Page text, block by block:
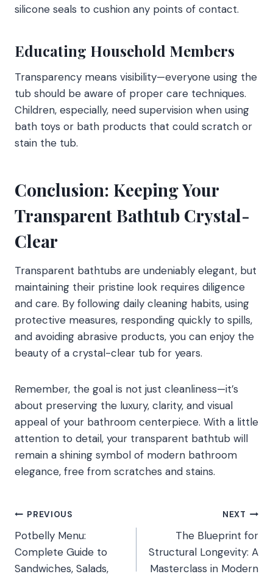
silicone seals to cushion any points of contact.
Educating Household Members
Transparency means visibility—everyone using the
tub should be aware of proper care techniques.
Children, especially, need supervision when using
bath toys or bath products that could scratch or
stain the tub.
Conclusion: Keeping Your
Transparent Bathtub Crystal-
Clear
Transparent bathtubs are undeniably elegant, but
maintaining their pristine look requires diligence
and care. By following daily cleaning habits, using
protective measures, responding quickly to spills,
and avoiding abrasive products, you can enjoy the
beauty of a crystal-clear tub for years.
Remember, the goal is not just cleanliness—it’s
about preserving the luxury, clarity, and visual
appeal of your bathroom centerpiece. With a little
attention to detail, your transparent bathtub will
remain a shining symbol of modern bathroom
elegance, free from scratches and stains.
Post
navigation
PREVIOUS
Potbelly Menu:
Complete Guide to
Sandwiches, Salads,
NEXT
The Blueprint for
Structural Longevity: A
Masterclass in Modern